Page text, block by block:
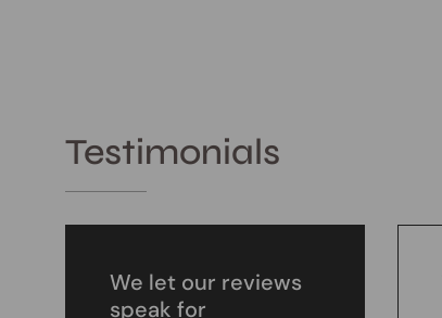
Testimonials
We let our reviews
speak for